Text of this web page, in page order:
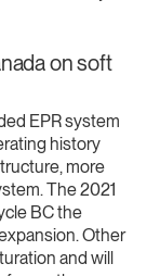
on soft
EPR system
history
more
The 2021
BC the
Other
and will